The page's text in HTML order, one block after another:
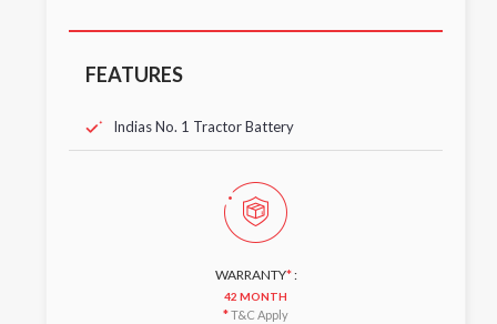
FEATURES
Indias No. 1 Tractor Battery
WARRANTY*:
42 MONTH
*T&C Apply